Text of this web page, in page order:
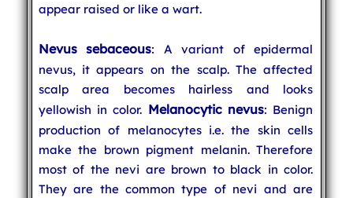
appear raised or like a wart.
Nevus sebaceous: A variant of epidermal
nevus, it appears on the scalp. The affected
scalp area becomes hairless and looks
yellowish in color. Melanocytic nevus: Benign
production of melanocytes i.e. the skin cells
make the brown pigment melanin. Therefore
most of the nevi are brown to black in color.
They are the common type of nevi and are